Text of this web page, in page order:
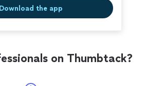
Download the app
on Thumbtack?